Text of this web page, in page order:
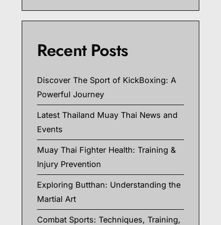
Recent Posts
Discover The Sport of KickBoxing: A
Powerful Journey
Latest Thailand Muay Thai News and
Events
Muay Thai Fighter Health: Training &
Injury Prevention
Exploring Butthan: Understanding the
Martial Art
Combat Sports: Techniques, Training,